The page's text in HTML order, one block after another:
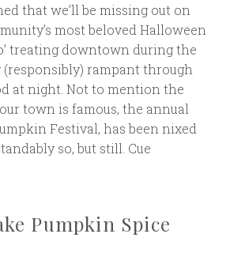
that we’ll be missing out on
most beloved Halloween
treating downtown during the
(responsibly) rampant through
at night. Not to mention the
town is famous, the annual
Festival, has been nixed
so, but still. Cue
Pumpkin Spice